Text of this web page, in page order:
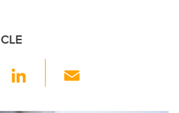
Li